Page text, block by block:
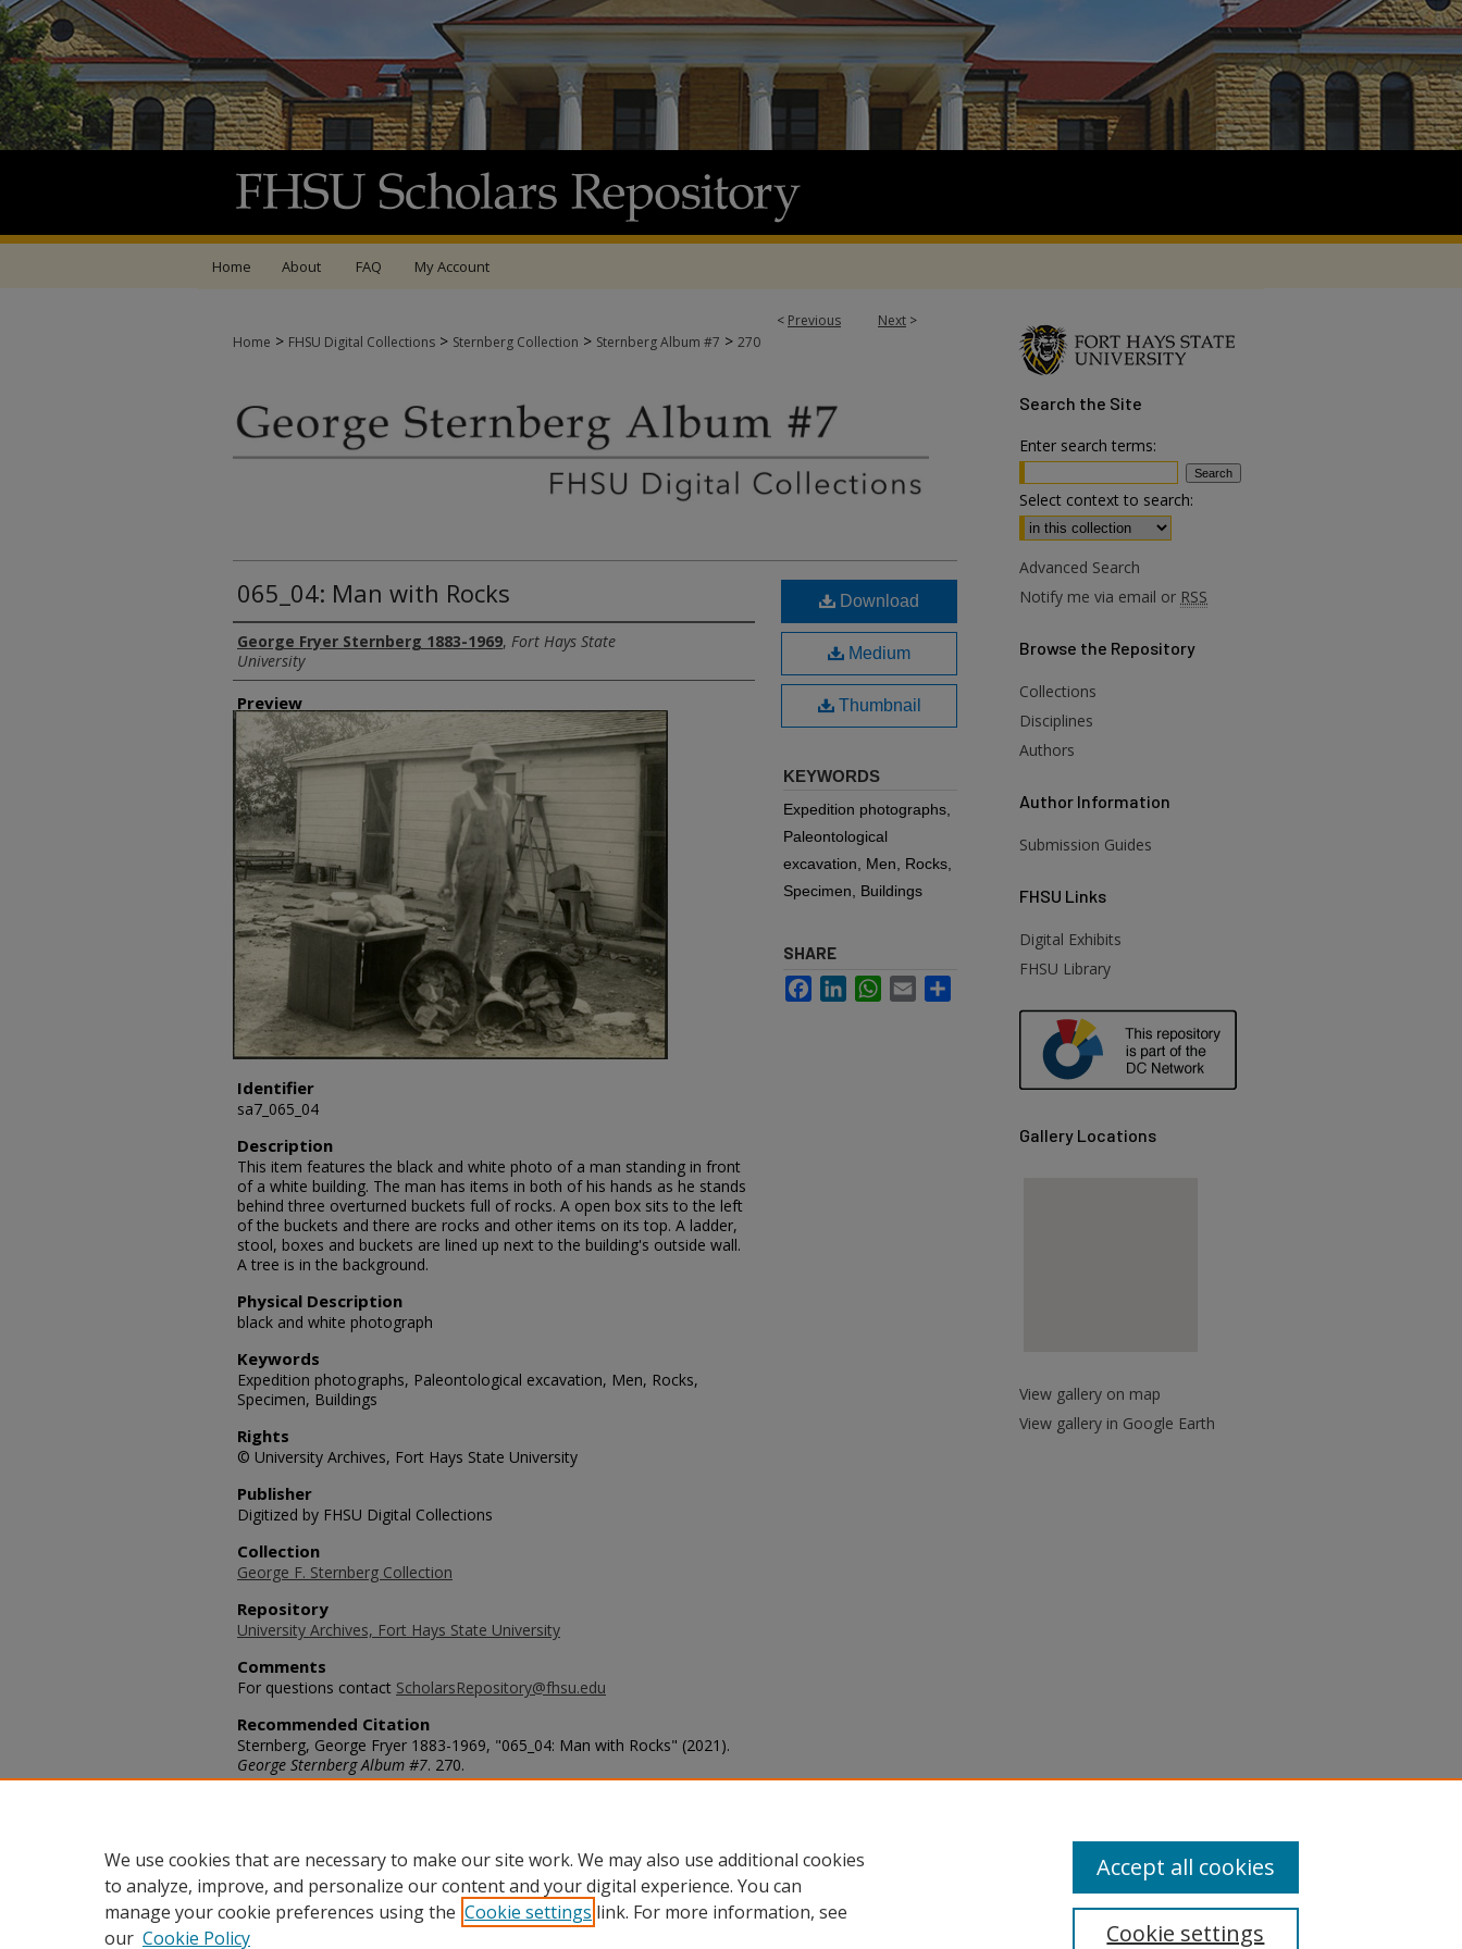
Home About FAQ My Account
< Previous Next >
Home > FHSU Digital Collections > Sternberg Collection > Sternberg Album #7 > 270
065_04: Man with Rocks
Creator
George Fryer Sternberg 1883-1969, Fort Hays State
University
Preview
Identifier
sa7_065_04
Description
This item features the black and white photo of a man standing in front
of a white building. The man has items in both of his hands as he stands
behind three overturned buckets full of rocks. A open box sits to the left
of the buckets and there are rocks and other items on its top. A ladder,
stool, boxes and buckets are lined up next to the building's outside wall.
A tree is in the background.
Physical Description
black and white photograph
Keywords
Expedition photographs, Paleontological excavation, Men, Rocks,
Specimen, Buildings
Rights
© University Archives, Fort Hays State University
Publisher
Digitized by FHSU Digital Collections
Collection
George F. Sternberg Collection
Repository
University Archives, Fort Hays State University
Comments
For questions contact ScholarsRepository@fhsu.edu
Recommended Citation
Sternberg, George Fryer 1883-1969, "065_04: Man with Rocks" (2021).
George Sternberg Album #7. 270.
https://scholars.fhsu.edu/sternberg_album7/270
Download
Medium
Thumbnail
KEYWORDS
Expedition photographs,
Paleontological
excavation, Men, Rocks,
Specimen, Buildings
SHARE
FacebookLinkedInWhatsApp
Email
Search the Site
Enter search terms:
Select context to search:
Advanced Search
Notify me via email or RSS
Browse the Repository
Collections
Disciplines
Authors
Author Information
Submission Guides
FHSU Links
Digital Exhibits
FHSU Library
Gallery Locations
View gallery on map
View gallery in Google Earth
We use cookies that are necessary to make our site work. We may also use additional cookies
to analyze, improve, and personalize our content and your digital experience. You can
manage your cookie preferences using the Cookie settings link. For more information, see
our Cookie Policy Cookie settings
Accept all cookies